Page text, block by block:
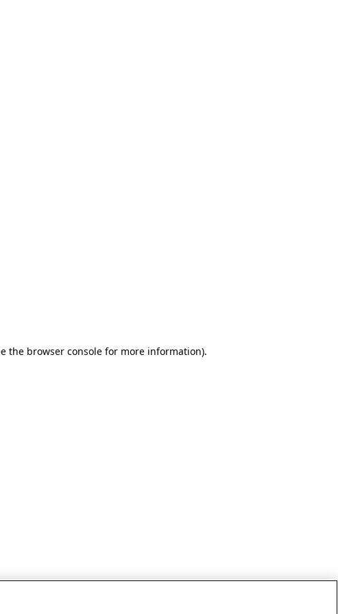
the browser console for more information).